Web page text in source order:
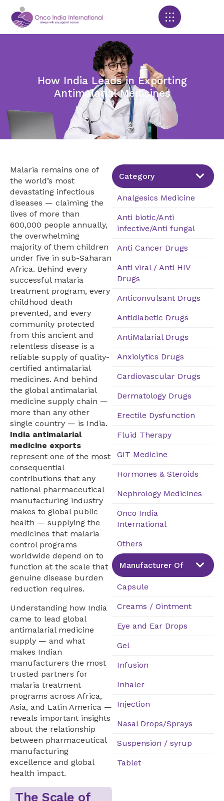
How India Leads in Exporting
Antimalarial Medicines
Malaria remains one of
the world’s most
devastating infectious
diseases — claiming the
lives of more than
600,000 people annually,
the overwhelming
majority of them children
under five in sub-Saharan
Africa. Behind every
successful malaria
treatment program, every
childhood death
prevented, and every
community protected
from this ancient and
relentless disease is a
reliable supply of quality-
certified antimalarial
medicines. And behind
the global antimalarial
medicine supply chain —
more than any other
single country — is India.
India antimalarial
medicine exports
represent one of the most
consequential
contributions that any
national pharmaceutical
manufacturing industry
makes to global public
health — supplying the
medicines that malaria
control programs
worldwide depend on to
function at the scale that
genuine disease burden
reduction requires.
Understanding how India
came to lead global
antimalarial medicine
supply — and what
makes Indian
manufacturers the most
trusted partners for
malaria treatment
programs across Africa,
Asia, and Latin America —
reveals important insights
about the relationship
between pharmaceutical
manufacturing
excellence and global
health impact.
The Scale of
Category
Analgesics Medicine
Anti biotic/Anti
infective/Anti fungal
Anti Cancer Drugs
Anti viral / Anti HIV
Drugs
Anticonvulsant Drugs
Antidiabetic Drugs
AntiMalarial Drugs
Anxiolytics Drugs
Cardiovascular Drugs
Dermatology Drugs
Erectile Dysfunction
Fluid Therapy
GIT Medicine
Hormones & Steroids
Nephrology Medicines
Onco India
International
Others
Manufacturer Of
Capsule
Creams / Ointment
Eye and Ear Drops
Gel
Infusion
Inhaler
Injection
Nasal Drops/Sprays
Suspension / syrup
Tablet